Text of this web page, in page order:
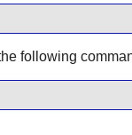
following